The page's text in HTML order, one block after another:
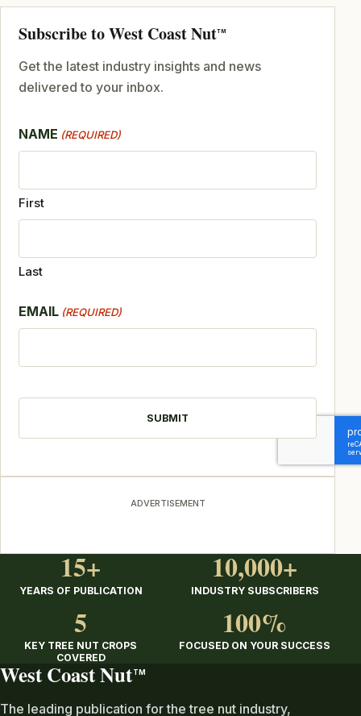
Subscribe to West Coast NutTM
Get the latest industry insights and news
delivered to your inbox.
NAME (REQUIRED)
First
Last
EMAIL (REQUIRED)
ADVERTISEMENT
15+
YEARS OF PUBLICATION
10,000+
INDUSTRY SUBSCRIBERS
5
KEY TREE NUT CROPS
COVERED
100%
FOCUSED ON YOUR SUCCESS
West Coast Nut TM
The leading publication for the tree nut industry,